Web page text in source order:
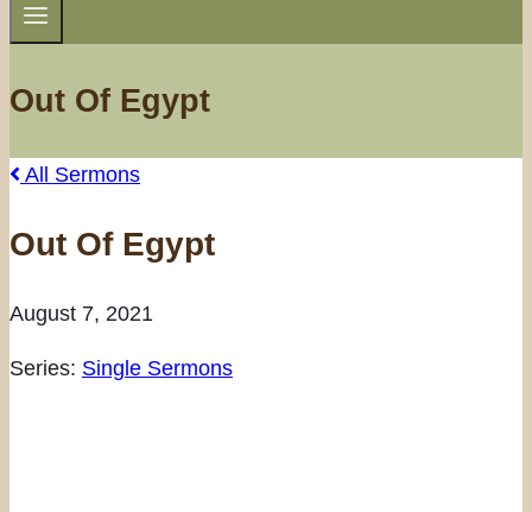
Out Of Egypt
All Sermons
Out Of Egypt
August 7, 2021
Series: Single Sermons